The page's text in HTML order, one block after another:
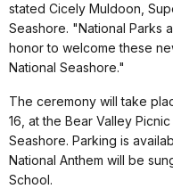
stated Cicely Muldoon,
Seashore. "National Parks
honor to welcome these
National Seashore."
The ceremony will take
16, at the Bear Valley
Seashore. Parking is
National Anthem will be
School.